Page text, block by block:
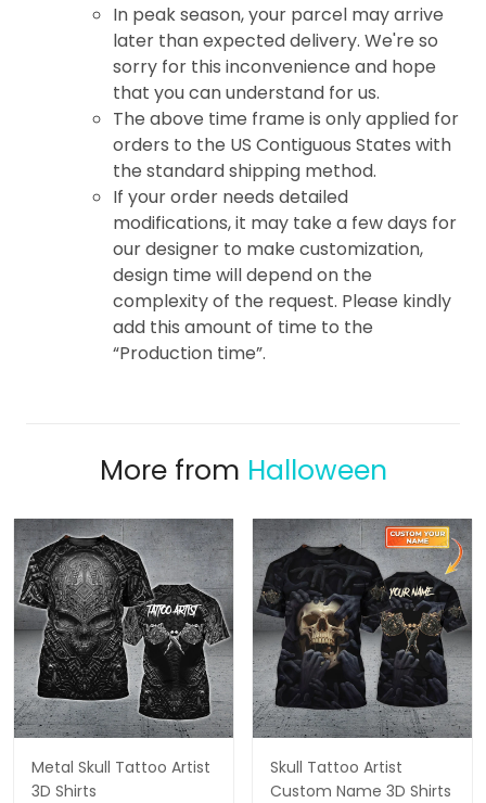
In peak season, your parcel may arrive
later than expected delivery. We're so
sorry for this inconvenience and hope
that you can understand for us.
The above time frame is only applied for
orders to the US Contiguous States with
the standard shipping method.
If your order needs detailed
modifications, it may take a few days for
our designer to make customization,
design time will depend on the
complexity of the request. Please kindly
add this amount of time to the
“Production time”.
More from Halloween
Metal Skull Tattoo Artist
3D Shirts
Skull Tattoo Artist
Custom Name 3D Shirts